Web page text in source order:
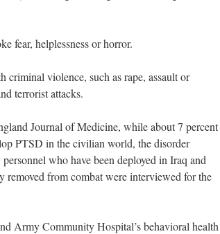
fear, helplessness or horror.
criminal violence, such as rape, assault or
terrorist attacks.
Journal of Medicine, while about 7 percent
PTSD in the civilian world, the disorder
who have been deployed in Iraq and
removed from combat were interviewed for the
Army Community Hospital’s behavioral health